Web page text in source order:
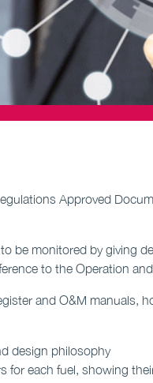
Approved
be monitored by giving
to the Operation
and O&M manuals,
design philosophy
for each fuel, showing